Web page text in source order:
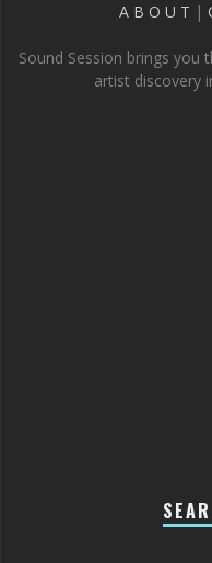
A B O U T |
Sound Session brings you
artist discovery